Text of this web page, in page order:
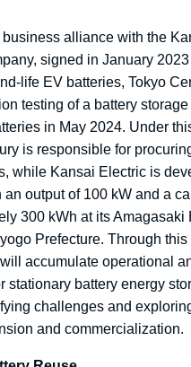
business alliance with the
signed in January
life EV batteries, Tokyo
testing of a battery
in May 2024. Under
is responsible for
while Kansai Electric is
an output of 100 kW and a
300 kWh at its Amagasaki
Prefecture. Through
accumulate operational
stationary battery energy
challenges and
and commercialization.